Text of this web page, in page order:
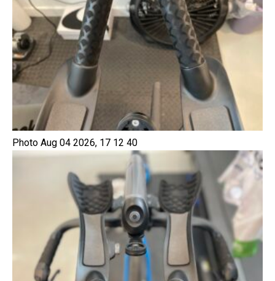
Photo Aug 04 2026, 17 12 40